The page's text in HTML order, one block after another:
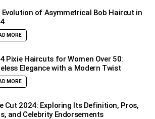
Evolution of Asymmetrical Bob Haircut in
MORE
Pixie Haircuts for Women Over 50:
Elegance with a Modern Twist
MORE
Cut 2024: Exploring Its Definition, Pros,
and Celebrity Endorsements